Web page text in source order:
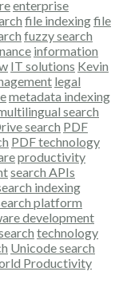
enterprise
file indexingfile
fuzzy search
information
IT solutions Kevin
legal
metadata indexing
search
search PDF
PDF technology
productivity
search APIs
indexing
platform
development
technology
Unicode search
Productivity